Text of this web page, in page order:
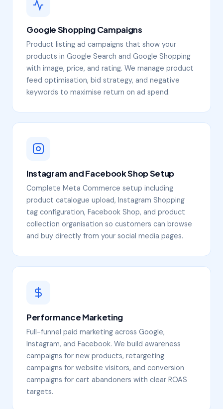
Google Shopping Campaigns
Product listing ad campaigns that show your
products in Google Search and Google Shopping
with image, price, and rating. We manage product
feed optimisation, bid strategy, and negative
keywords to maximise return on ad spend.
Instagram and Facebook Shop Setup
Complete Meta Commerce setup including
product catalogue upload, Instagram Shopping
tag configuration, Facebook Shop, and product
collection organisation so customers can browse
and buy directly from your social media pages.
Performance Marketing
Full-funnel paid marketing across Google,
Instagram, and Facebook. We build awareness
campaigns for new products, retargeting
campaigns for website visitors, and conversion
campaigns for cart abandoners with clear ROAS
targets.